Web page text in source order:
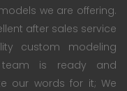
we are offering.
after sales service
custom modeling
team is ready and
our words for it; We